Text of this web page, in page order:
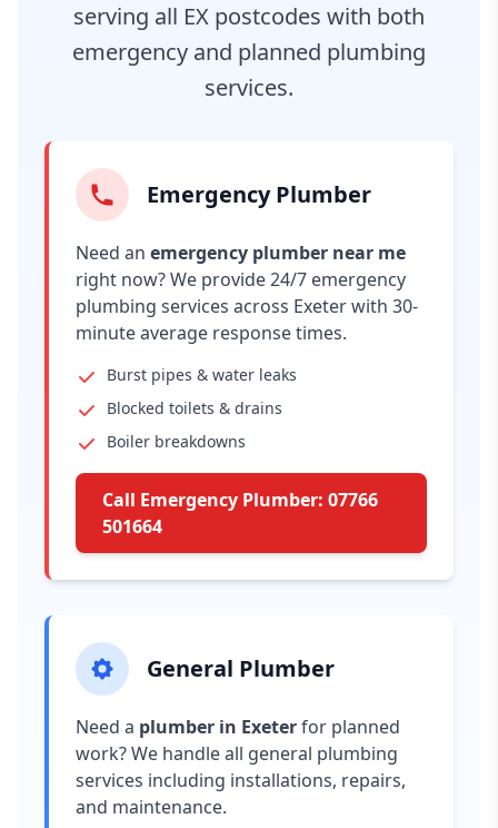
serving all EX postcodes with both
emergency and planned plumbing
services.
Emergency Plumber
Need an emergency plumber near me
right now? We provide 24/7 emergency
plumbing services across Exeter with 30-
minute average response times.
Burst pipes & water leaks
Blocked toilets & drains
Boiler breakdowns
Call Emergency Plumber: 07766
501664
General Plumber
Need a plumber in Exeterfor planned
work? We handle all general plumbing
services including installations, repairs,
and maintenance.